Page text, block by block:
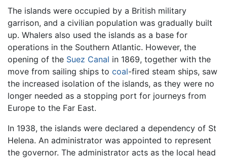
The islands were occupied by a British military
garrison, and a civilian population was gradually built
up. Whalers also used the islands as a base for
operations in the Southern Atlantic. However, the
opening of the Suez Canal in 1869, together with the
move from sailing ships to coal-fired steam ships, saw
the increased isolation of the islands, as they were no
longer needed as a stopping port for journeys from
Europe to the Far East.
In 1938, the islands were declared a dependency of St
Helena. An administrator was appointed to represent
the governor. The administrator acts as the local head